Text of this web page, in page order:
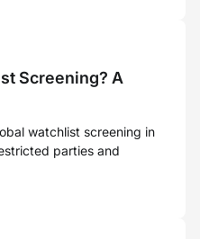
Screening? A
watchlist screening in
parties and